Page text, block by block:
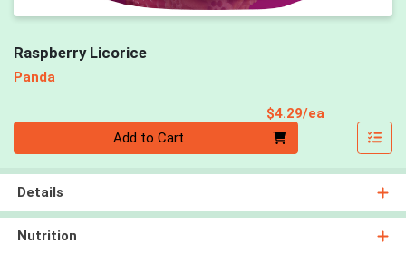
Raspberry Licorice
Panda
$4.29/ea
Add to Cart
Details
Nutrition